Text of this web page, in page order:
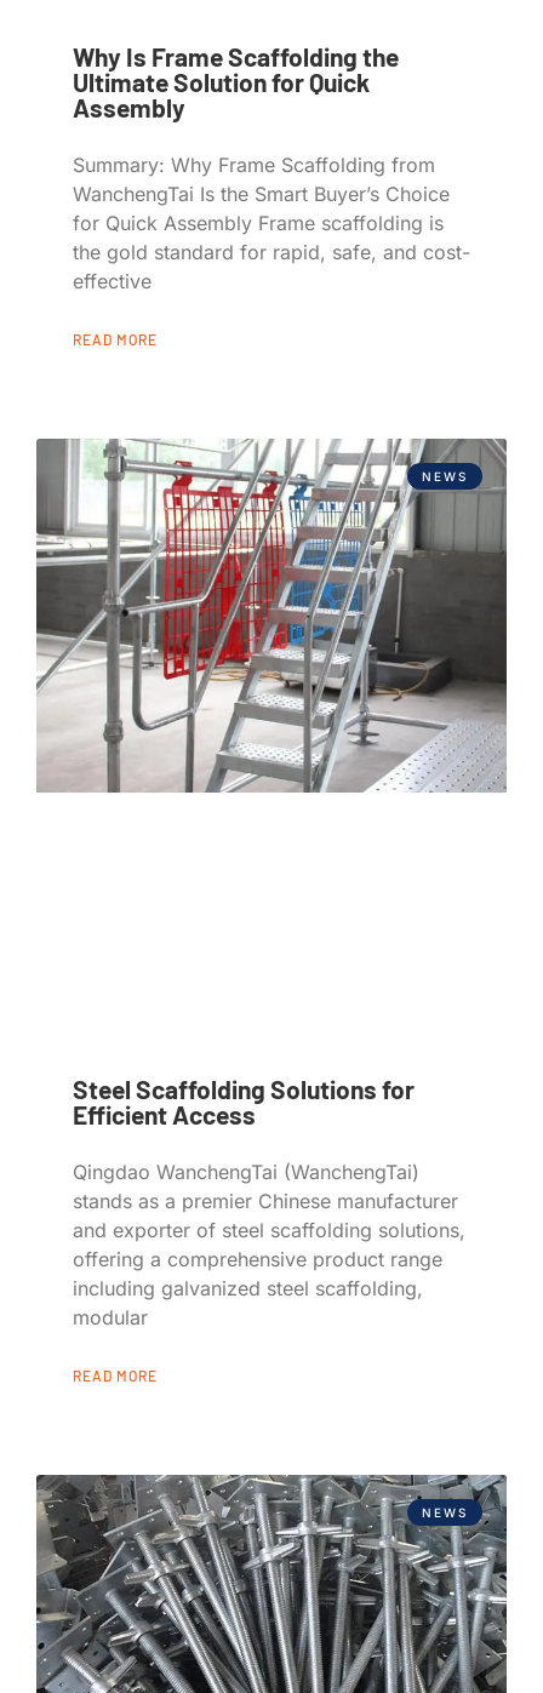
Why Is Frame Scaffolding the
Ultimate Solution for Quick
Assembly
Summary: Why Frame Scaffolding from
WanchengTai Is the Smart Buyer’s Choice
for Quick Assembly Frame scaffolding is
the gold standard for rapid, safe, and cost-
effective
READ MORE
NEWS
Steel Scaffolding Solutions for
Efficient Access
Qingdao WanchengTai (WanchengTai)
stands as a premier Chinese manufacturer
and exporter of steel scaffolding solutions,
offering a comprehensive product range
including galvanized steel scaffolding,
modular
READ MORE
NEWS